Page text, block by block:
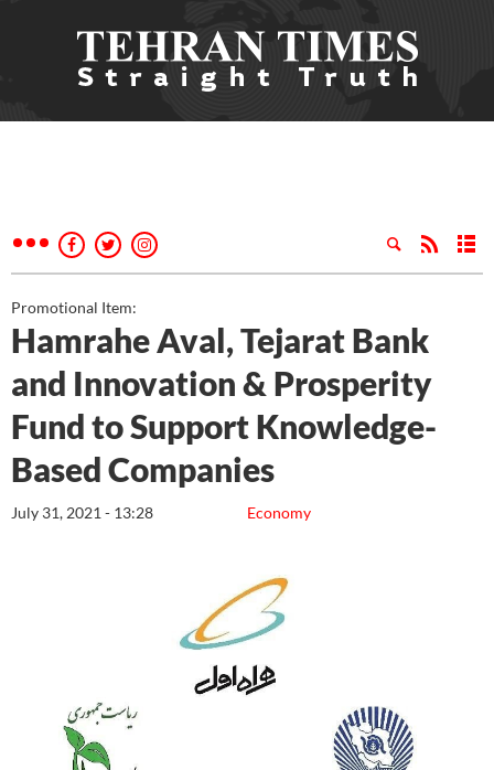
Promotional Item:
Hamrahe Aval, Tejarat Bank
and Innovation & Prosperity
Fund to Support Knowledge-
Based Companies
Economy
July 31, 2021 - 13:28